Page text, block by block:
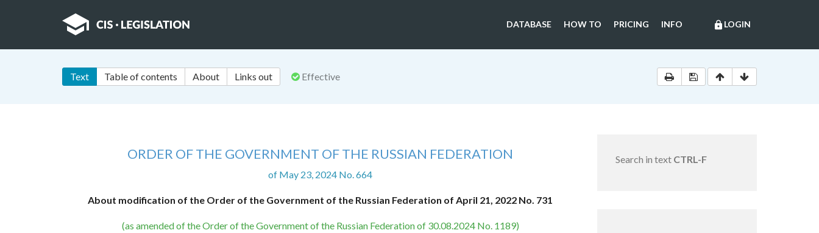
lock LOGIN
DATABASE HOW TO PRICING INFO
Text Table of contents About Links out Effective
ORDER OF THE GOVERNMENT OF THE RUSSIAN FEDERATION
of May 23, 2024 No. 664
About modification of the Order of the Government of the Russian Federation of April 21, 2022 No. 731
(as amended of the Order of the Government of the Russian Federation of 30.08.2024 No. 1189)
Search in text CTRL-F